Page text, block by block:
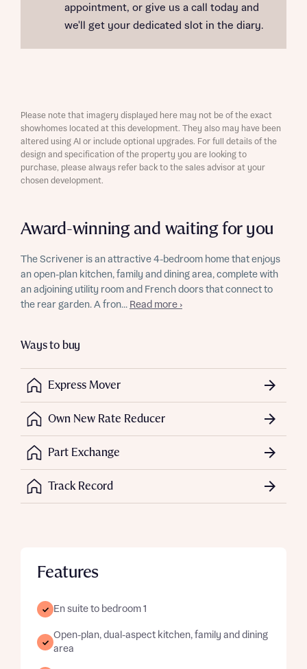
appointment, or give us a call today and
we'll get your dedicated slot in the diary.
Award-winning and waiting for you
The Scrivener is an attractive 4-bedroom home that enjoys
an open-plan kitchen, family and dining area, complete with
an adjoining utility room and French doors that connect to
the rear garden. A fron... Read more ›
Ways to buy
Express Mover
Own New Rate Reducer
Part Exchange
Track Record
Features
En suite to bedroom 1
Open-plan, dual-aspect kitchen, family and dining
area
Please note that imagery displayed here may not be of the exact
showhomes located at this development. They also may have been
altered using AI or include optional upgrades. For full details of the
design and specification of the property you are looking to
purchase, please always refer back to the sales advisor at your
chosen development.